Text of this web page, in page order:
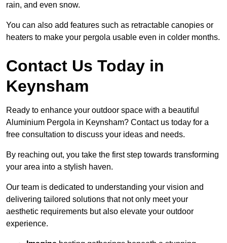
rain, and even snow.
You can also add features such as retractable canopies or
heaters to make your pergola usable even in colder months.
Contact Us Today in
Keynsham
Ready to enhance your outdoor space with a beautiful
Aluminium Pergola in Keynsham? Contact us today for a
free consultation to discuss your ideas and needs.
By reaching out, you take the first step towards transforming
your area into a stylish haven.
Our team is dedicated to understanding your vision and
delivering tailored solutions that not only meet your
aesthetic requirements but also elevate your outdoor
experience.